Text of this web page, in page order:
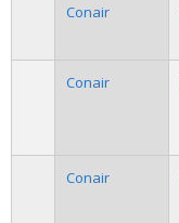
Conair
Conair
Conair